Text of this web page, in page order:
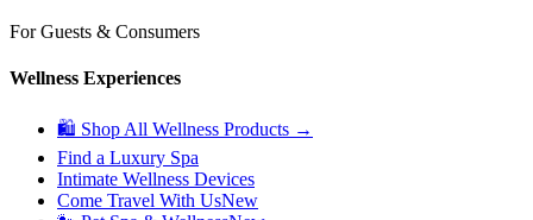
For Guests & Consumers
Wellness Experiences
🛍 Shop All Wellness Products →
Find a Luxury Spa
Intimate Wellness Devices
Come Travel With UsNew